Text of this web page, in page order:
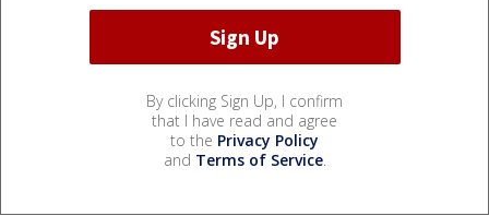
By clicking Sign Up, I confirm
that I have read and agree
to the Privacy Policy
and Terms of Service.